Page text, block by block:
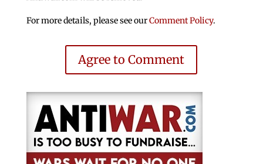
For more details, please see ourComment Policy.
Agree to Comment